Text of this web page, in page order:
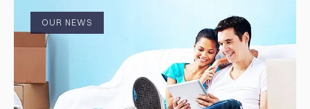
OUR NEWS